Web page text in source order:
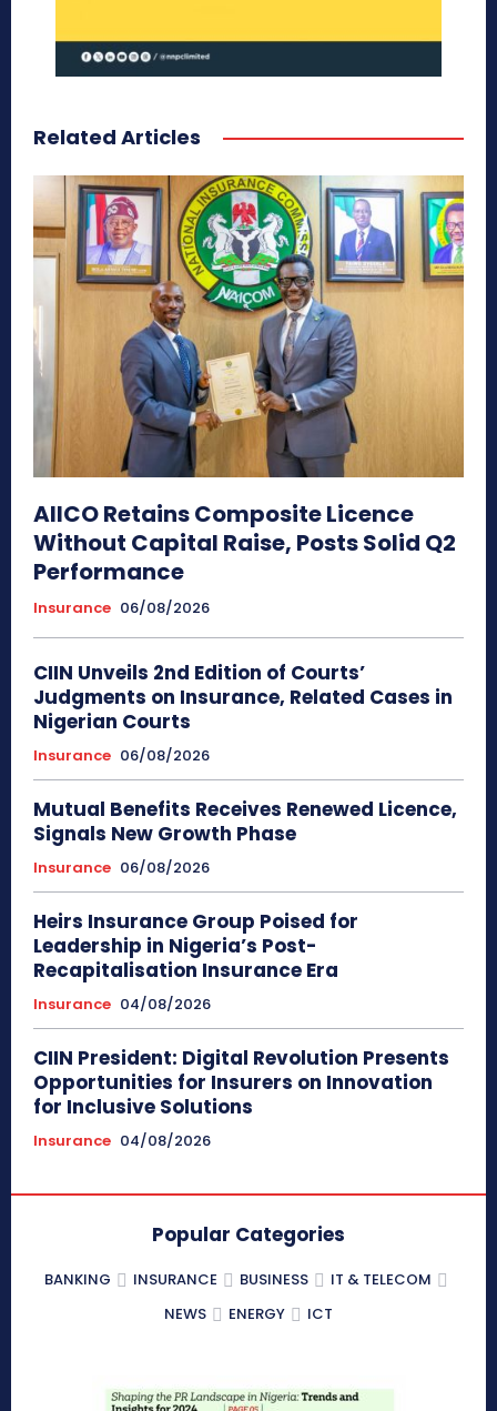
Related Articles
AIICO Retains Composite Licence
Without Capital Raise, Posts Solid Q2
Performance
Insurance 06/08/2026
CIIN Unveils 2nd Edition of Courts’
Judgments on Insurance, Related Cases in
Nigerian Courts
Insurance 06/08/2026
Mutual Benefits Receives Renewed Licence,
Signals New Growth Phase
Insurance 06/08/2026
Heirs Insurance Group Poised for
Leadership in Nigeria’s Post-
Recapitalisation Insurance Era
Insurance 04/08/2026
CIIN President: Digital Revolution Presents
Opportunities for Insurers on Innovation
for Inclusive Solutions
Insurance 04/08/2026
Popular Categories
BANKING INSURANCE BUSINESS
IT & TELECOM
NEWS
ENERGY ICT